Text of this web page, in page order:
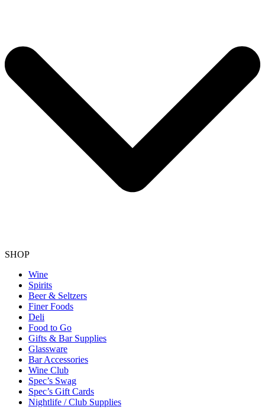
SHOP
Wine
Spirits
Beer & Seltzers
Finer Foods
Deli
Food to Go
Gifts & Bar Supplies
Glassware
Bar Accessories
Wine Club
Spec’s Swag
Spec’s Gift Cards
Nightlife / Club Supplies